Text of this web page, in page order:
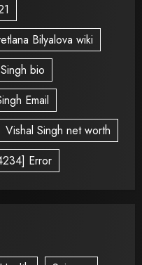
Bilyalova wiki
bio
Email
Vishal Singh net worth
Error